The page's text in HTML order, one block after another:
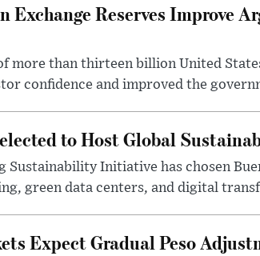
Exchange Reserves Improve
more than thirteen billion United
confidence and improved the
to Host Global
Sustainability Initiative has chosen
green data centers, and digital
Expect Gradual Peso